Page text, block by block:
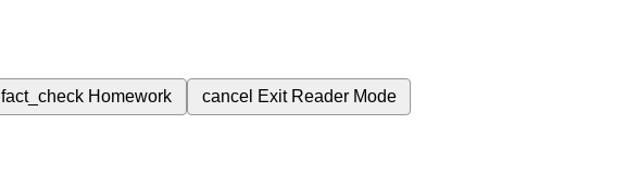
fact_check Homework cancel Exit Reader Mode